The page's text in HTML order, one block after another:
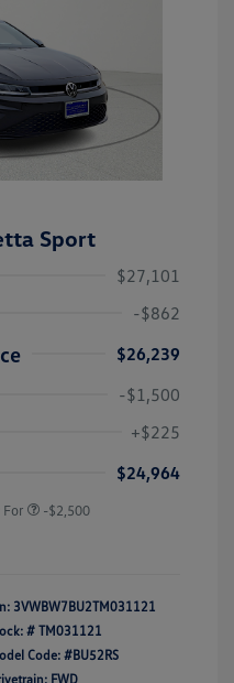
Sport
$27,101
-$862
$26,239
-$1,500
+$225
$24,964
-$2,500
3VWBW7BU2TM031121
# TM031121
Code: #BU52RS
FWD